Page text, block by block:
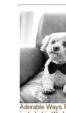
Adorable Ways